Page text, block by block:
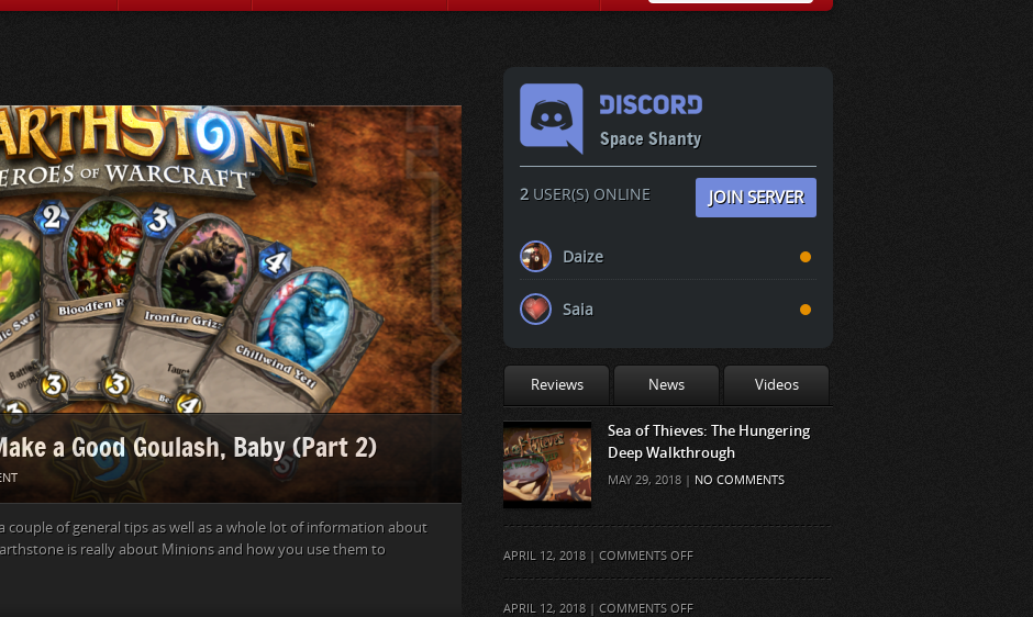
a Good Goulash, Baby (Part 2)
couple of general tips as well as a whole lot of information about
is really about Minions and how you use them to
Space Shanty
2 USER(S) ONLINE JOIN SERVER
Daize
Saia
Reviews News Videos
Sea of Thieves: The Hungering
Deep Walkthrough
MAY 29, 2018 | NO COMMENTS
APRIL 12, 2018 | COMMENTS OFFON
APRIL 12, 2018 | COMMENTS OFFON